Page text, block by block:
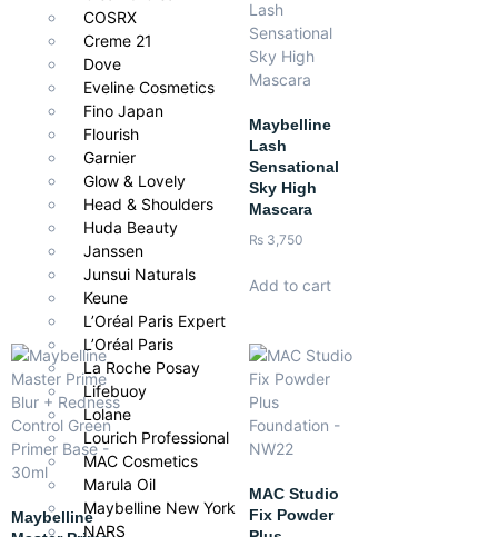
COSRX
Creme 21
Dove
Eveline Cosmetics
Fino Japan
Flourish
Garnier
Glow & Lovely
Head & Shoulders
Huda Beauty
Janssen
Junsui Naturals
Keune
L’Oréal Paris Expert
L’Oréal Paris
La Roche Posay
Lifebuoy
Lolane
Lourich Professional
MAC Cosmetics
Marula Oil
Maybelline New York
NARS
Maybelline
Lash
Sensational
Sky High
Mascara
₨ 3,750
Add to cart
Maybelline
MAC Studio
Fix Powder